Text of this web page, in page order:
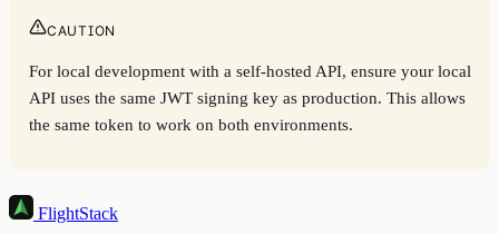
CAUTION
For local development with a self-hosted API, ensure your local
API uses the same JWT signing key as production. This allows
the same token to work on both environments.
FlightStack